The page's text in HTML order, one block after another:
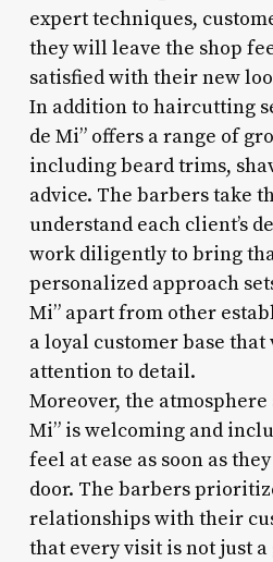
expert techniques,
they will leave the shop
satisfied with their new
In addition to haircutting
de Mi” offers a range of
including beard trims,
advice. The barbers take
understand each client’s
work diligently to bring
personalized approach
Mi” apart from other
a loyal customer base
attention to detail.
Moreover, the atmosphere
Mi” is welcoming and
feel at ease as soon as
door. The barbers
relationships with their
that every visit is not just